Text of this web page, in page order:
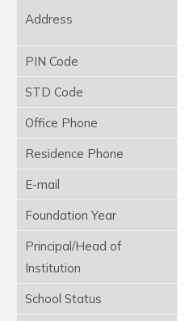
Address
PIN Code
STD Code
Office Phone
Residence Phone
E-mail
Foundation Year
Principal/Head of
Institution
School Status